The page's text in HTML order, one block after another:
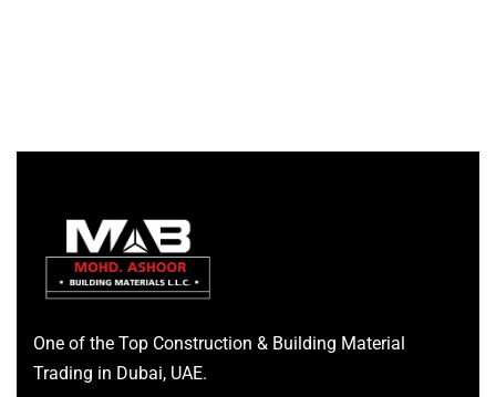
One of the Top Construction & Building Material
Trading in Dubai, UAE.